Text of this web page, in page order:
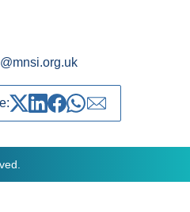
Share on Twitter
Share on LinkedIn
Share on Facebook
Share on whatsapp
Share over